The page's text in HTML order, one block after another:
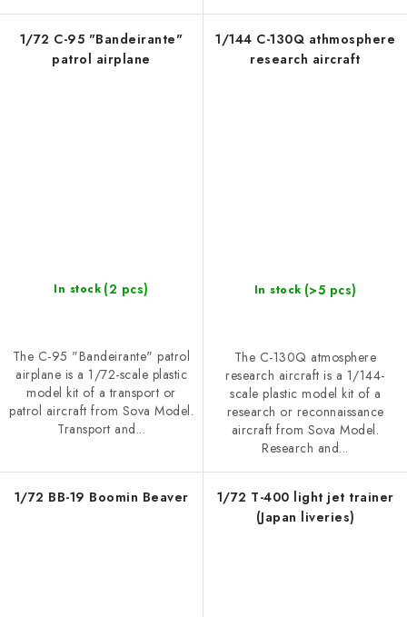
1/72 C-95 "Bandeirante"
patrol airplane
In stock (2 pcs)
The C-95 "Bandeirante" patrol
airplane is a 1/72-scale plastic
model kit of a transport or
patrol aircraft from Sova Model.
Transport and...
1/144 C-130Q athmosphere
research aircraft
In stock (>5 pcs)
The C-130Q atmosphere
research aircraft is a 1/144-
scale plastic model kit of a
research or reconnaissance
aircraft from Sova Model.
Research and...
1/72 BB-19 Boomin Beaver
1/72 T-400 light jet trainer
(Japan liveries)